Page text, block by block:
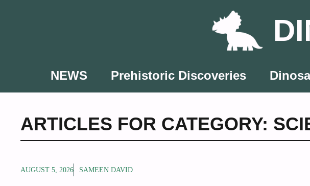
NEWS Prehistoric Discoveries
ARTICLES FOR CATEGORY:
AUGUST 5, 2026 SAMEEN DAVID